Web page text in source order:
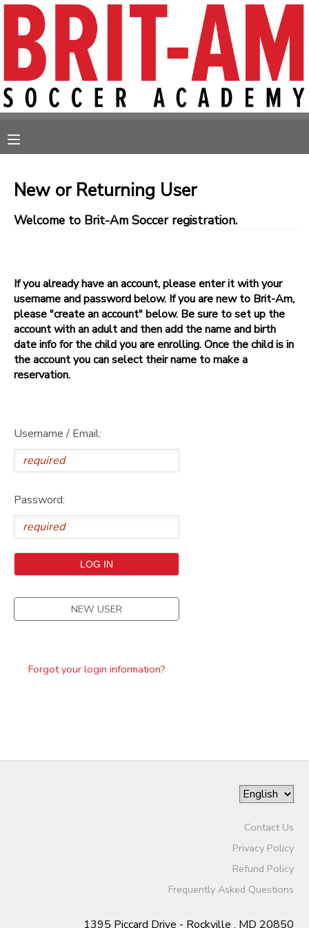
New or Returning User
Welcome to Brit-Am Soccer registration.
If you already have an account, please enter it with your
username and password below. If you are new to Brit-Am,
please "create an account" below. Be sure to set up the
account with an adult and then add the name and birth
date info for the child you are enrolling. Once the child is in
the account you can select their name to make a
reservation.
Username / Email:
Password:
NEW USER
Forgot your login information?
Contact Us
Privacy Policy
Refund Policy
Frequently Asked Questions
1395 Piccard Drive - Rockville , MD 20850
MY ACCOUNT
OVERVIEW
RESERVATIONS